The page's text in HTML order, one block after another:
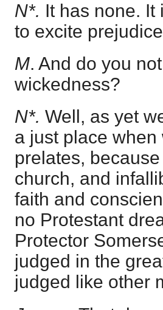
N*. It has none.
to excite
M. And do you
wickedness?
N*. Well, as yet
a just place
prelates,
church, and
faith and
no Protestant
Protector
judged in the
judged like other